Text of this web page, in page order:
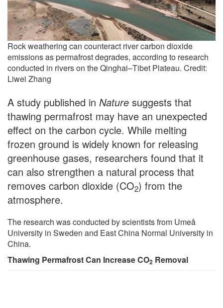
Rock weathering can counteract river carbon dioxide
emissions as permafrost degrades, according to research
conducted in rivers on the Qinghai–Tibet Plateau. Credit:
Liwei Zhang
A study published in Nature suggests that
thawing permafrost may have an unexpected
effect on the carbon cycle. While melting
frozen ground is widely known for releasing
greenhouse gases, researchers found that it
can also strengthen a natural process that
removes carbon dioxide (CO2) from the
atmosphere.
The research was conducted by scientists from Umeå
University in Sweden and East China Normal University in
China.
Thawing Permafrost Can Increase CO2 Removal